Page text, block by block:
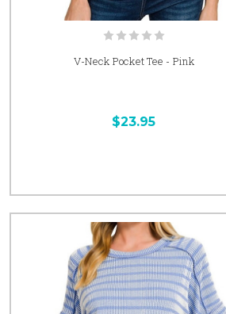
V-Neck Pocket Tee - Pink
$23.95